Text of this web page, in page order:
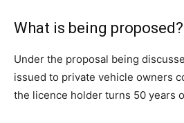
What is being proposed?
Under the proposal being
issued to private vehicle owners
the licence holder turns 50 years